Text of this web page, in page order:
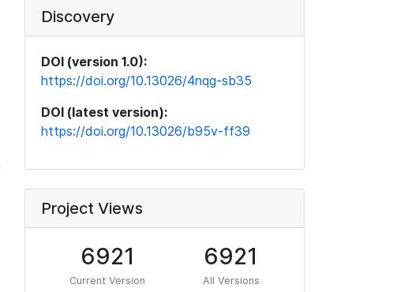
Discovery
DOI (version 1.0):
https://doi.org/10.13026/4nqg-sb35
DOI (latest version):
https://doi.org/10.13026/b95v-ff39
Project Views
6921
Current Version
6921
All Versions